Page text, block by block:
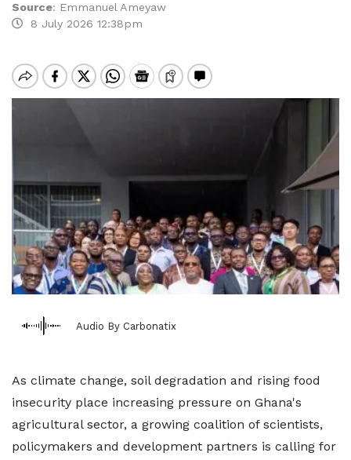
Source: Emmanuel Ameyaw
8 July 2026 12:38pm
Audio By Carbonatix
As climate change, soil degradation and rising food
insecurity place increasing pressure on Ghana's
agricultural sector, a growing coalition of scientists,
policymakers and development partners is calling for